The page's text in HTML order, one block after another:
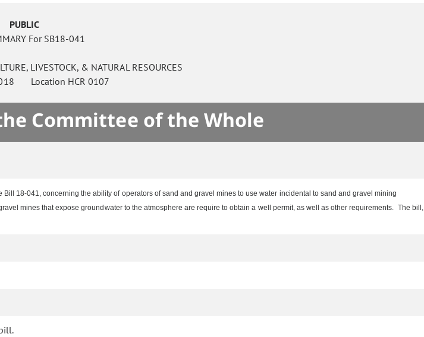
PUBLIC
For SB18-041
LIVESTOCK, & NATURAL RESOURCES
Location HCR 0107
Committee of the Whole
18-041, concerning the ability of operators of sand and gravel mines to use water incidental to sand and gravel mining
mines that expose groundwater to the atmosphere are require to obtain a well permit, as well as other requirements. The bill,